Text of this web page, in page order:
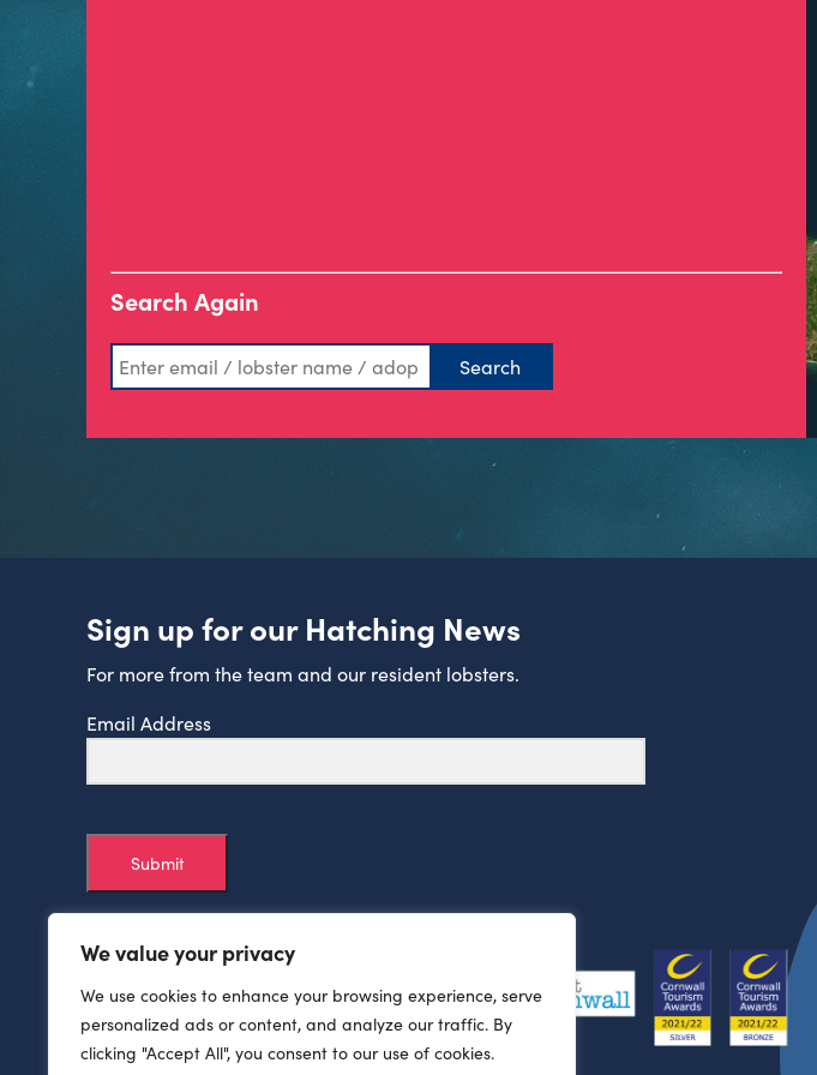
We value your privacy
We use cookies to enhance your browsing experience, serve
personalized ads or content, and analyze our traffic. By
clicking "Accept All", you consent to our use of cookies.
Search Again
Sign up for our Hatching News
For more from the team and our resident lobsters.
Email Address
Submit